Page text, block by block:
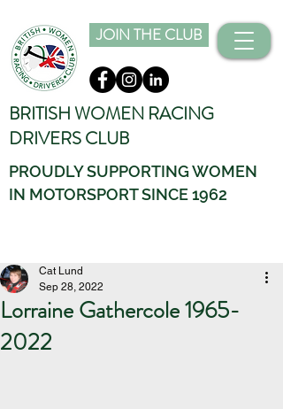
JOIN THE CLUB
PROUDLY SUPPORTING WOMEN
IN MOTORSPORT SINCE 1962
BRITISH WOMEN RACING
DRIVERS CLUB
Lorraine Gathercole 1965-
2022
Cat Lund
Sep 28, 2022